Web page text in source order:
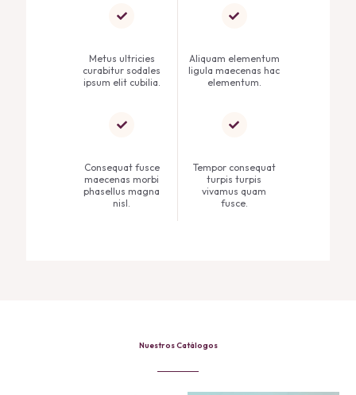
Metus ultricies
curabitur sodales
ipsum elit cubilia.
Aliquam elementum
ligula maecenas hac
elementum.
Consequat fusce
maecenas morbi
phasellus magna
nisl.
Tempor consequat
turpis turpis
vivamus quam
fusce.
Nuestros Catálogos